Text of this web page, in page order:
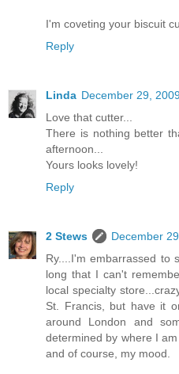
I'm coveting your biscuit
Reply
Linda December 29,
Love that cutter...
There is nothing better
afternoon...
Yours looks lovely!
Reply
2 Stews
December
Ry....I'm embarrassed to
long that I can't
local specialty
St. Francis, but have it
around London and
determined by where I
and of course, my mood.